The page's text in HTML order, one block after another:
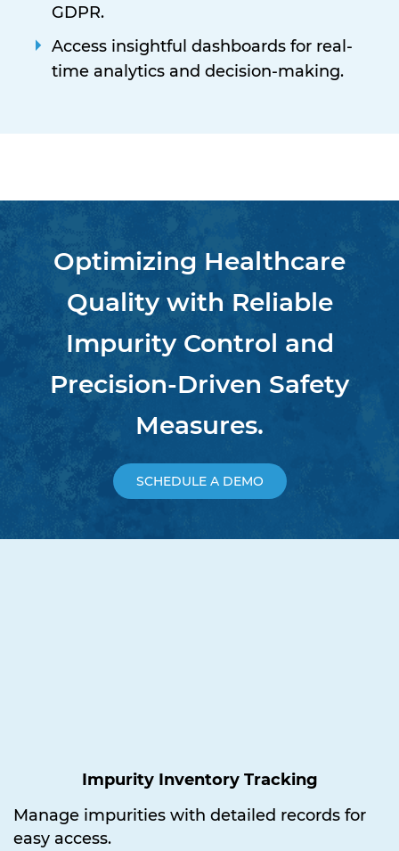
GDPR.
Access insightful dashboards for real-
time analytics and decision-making.
Optimizing Healthcare
Quality with Reliable
Impurity Control and
Precision-Driven Safety
Measures.
SCHEDULE A DEMO
Impurity Inventory Tracking
Manage impurities with detailed records for
easy access.